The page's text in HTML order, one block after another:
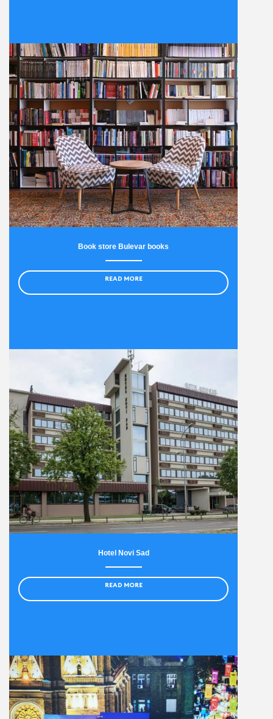
Book store Bulevar books
READ MORE
Hotel Novi Sad
READ MORE